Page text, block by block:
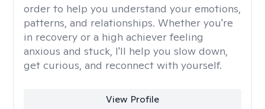
order to help you understand your emotions,
patterns, and relationships. Whether you're
in recovery or a high achiever feeling
anxious and stuck, I'll help you slow down,
get curious, and reconnect with yourself.
View Profile